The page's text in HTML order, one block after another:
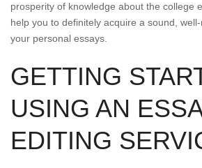
prosperity of knowledge about the college
help you to definitely acquire a sound,
your personal essays.
GETTING
USING AN
EDITING